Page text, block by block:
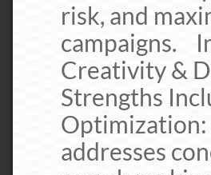
risk, and
campaigns.
Creativity &
Strengths
addresses